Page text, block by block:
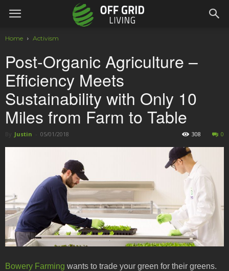
Home Activism
Post-Organic Agriculture –
Efficiency Meets
Sustainability with Only 10
Miles from Farm to Table
By Justin 05/01/2018 0
308
Bowery Farming wants to trade your green for their greens.